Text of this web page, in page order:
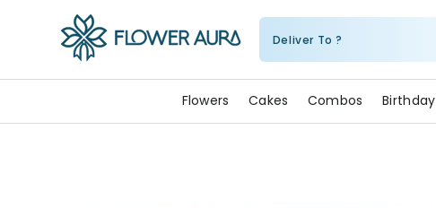
Deliver To ?
Flowers Cakes Combos Birthday